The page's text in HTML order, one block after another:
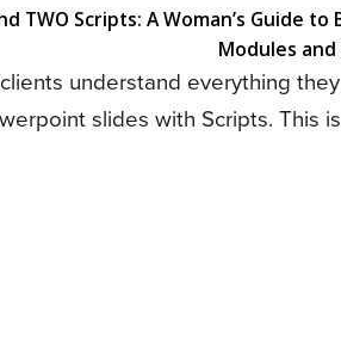
TWO Scripts: A Woman’s Guide
Modules and
understand everything
slides with Scripts.